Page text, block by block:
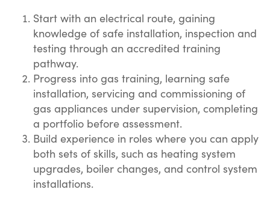
Start with an electrical route, gaining
knowledge of safe installation, inspection and
testing through an accredited training
pathway.
Progress into gas training, learning safe
installation, servicing and commissioning of
gas appliances under supervision, completing
a portfolio before assessment.
Build experience in roles where you can apply
both sets of skills, such as heating system
upgrades, boiler changes, and control system
installations.